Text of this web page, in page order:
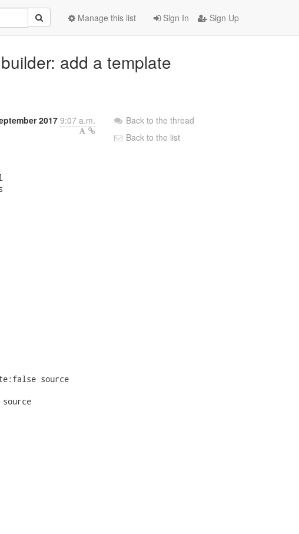
Sign In Sign Up
Manage this list
add a template
20179:07 a.m.
source
source
Back to the thread
Back to the list